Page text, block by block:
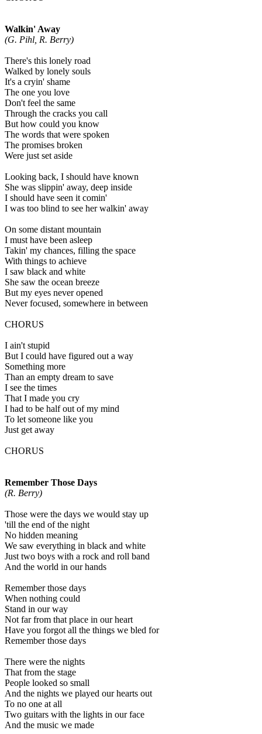
Walkin' Away
(G. Pihl, R. Berry)
There's this lonely road
Walked by lonely souls
It's a cryin' shame
The one you love
Don't feel the same
Through the cracks you call
But how could you know
The words that were spoken
The promises broken
Were just set aside
Looking back, I should have known
She was slippin' away, deep inside
I should have seen it comin'
I was too blind to see her walkin' away
On some distant mountain
I must have been asleep
Takin' my chances, filling the space
With things to achieve
I saw black and white
She saw the ocean breeze
But my eyes never opened
Never focused, somewhere in between
CHORUS
I ain't stupid
But I could have figured out a way
Something more
Than an empty dream to save
I see the times
That I made you cry
I had to be half out of my mind
To let someone like you
Just get away
CHORUS
Remember Those Days
(R. Berry)
Those were the days we would stay up
'till the end of the night
No hidden meaning
We saw everything in black and white
Just two boys with a rock and roll band
And the world in our hands
Remember those days
When nothing could
Stand in our way
Not far from that place in our heart
Have you forgot all the things we bled for
Remember those days
There were the nights
That from the stage
People looked so small
And the nights we played our hearts out
To no one at all
Two guitars with the lights in our face
And the music we made